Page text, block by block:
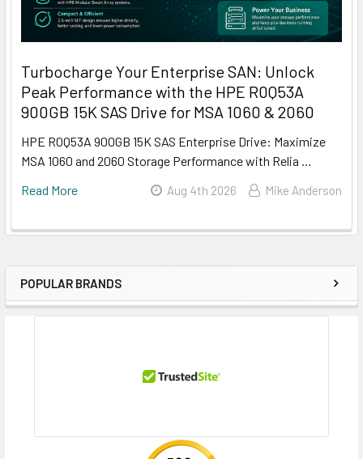
Sidebar
POPULAR BRANDS
Turbocharge Your Enterprise SAN: Unlock
Peak Performance with the HPE R0Q53A
900GB 15K SAS Drive for MSA 1060 & 2060
HPE R0Q53A 900GB 15K SAS Enterprise Drive: Maximize
MSA 1060 and 2060 Storage Performance with Relia …
Read More
Aug 4th 2026 Mike Anderson